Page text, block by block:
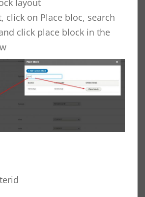
layout
click on Place bloc, search
click place block in the